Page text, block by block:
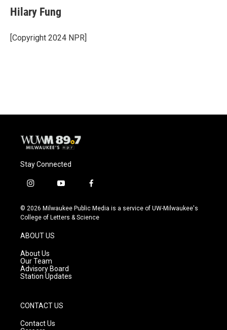
Hilary Fung
[Copyright 2024 NPR]
Stay Connected
i
s
t
g
r
a
m
y
u
t
f
c
e
© 2026 Milwaukee Public Media is a service of UW-Milwaukee's
College of Letters & Science
ABOUT US
About Us
Our Team
Advisory Board
Station Updates
CONTACT US
Contact Us